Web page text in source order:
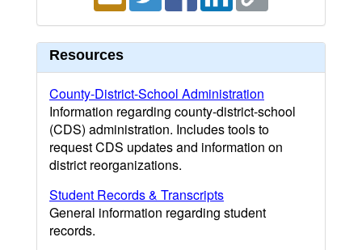
Resources
County-District-School Administration
Information regarding county-district-school
(CDS) administration. Includes tools to
request CDS updates and information on
district reorganizations.
Student Records & Transcripts
General information regarding student
records.